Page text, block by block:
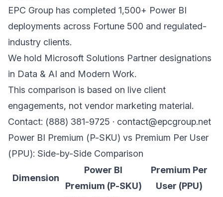
EPC Group has completed 1,500+ Power BI
deployments across Fortune 500 and regulated-
industry clients.
We hold Microsoft Solutions Partner designations
in Data & AI and Modern Work.
This comparison is based on live client
engagements, not vendor marketing material.
Contact: (888) 381-9725 · contact@epcgroup.net
Power BI Premium (P-SKU) vs Premium Per User
(PPU): Side-by-Side Comparison
Dimension
Power BI
Premium (P-SKU)
Premium Per
User (PPU)